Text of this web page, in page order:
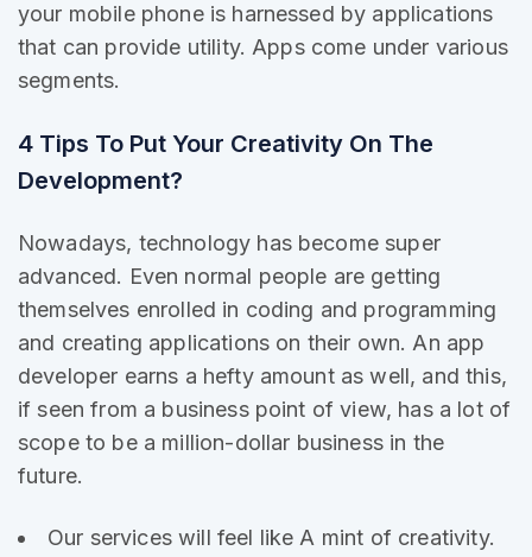
your mobile phone is harnessed by applications
that can provide utility. Apps come under various
segments.
4 Tips To Put Your Creativity On The
Development?
Nowadays, technology has become super
advanced. Even normal people are getting
themselves enrolled in coding and programming
and creating applications on their own. An app
developer earns a hefty amount as well, and this,
if seen from a business point of view, has a lot of
scope to be a million-dollar business in the
future.
Our services will feel like A mint of creativity.